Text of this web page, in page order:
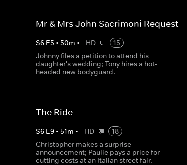
Mr & Mrs John Sacrimoni Request
S6 E5 • 50m • HD
15
Johnny files a petition to attend his
daughter's wedding; Tony hires a hot-
headed new bodyguard.
The Ride
S6 E9 • 51m • HD
18
Christopher makes a surprise
announcement; Paulie pays a price for
cutting costs at an Italian street fair.